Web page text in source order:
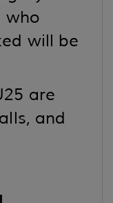
who
will be
are
and